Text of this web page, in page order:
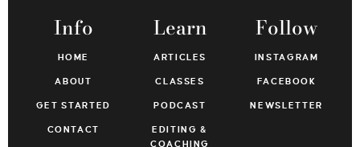
Info
HOME
ABOUT
GET STARTED
CONTACT
Learn
ARTICLES
CLASSES
PODCAST
EDITING &
COACHING
Follow
INSTAGRAM
FACEBOOK
NEWSLETTER